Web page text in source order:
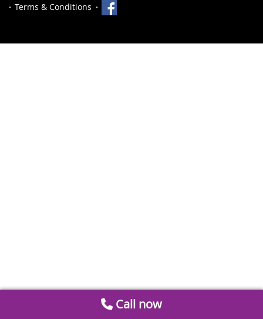
Terms & Conditions
Call now